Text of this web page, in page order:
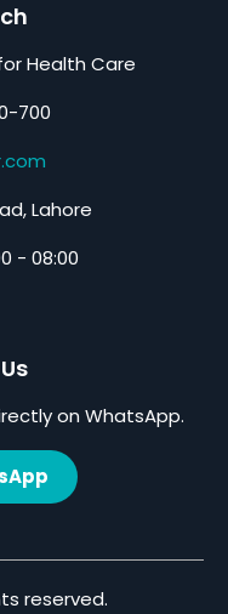
Health Care
700
Lahore
- 08:00
on WhatsApp.
reserved.